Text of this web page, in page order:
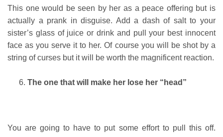
This one would be seen by her as a peace offering but is
actually a prank in disguise. Add a dash of salt to your
sister’s glass of juice or drink and pull your best innocent
face as you serve it to her. Of course you will be shot by a
string of curses but it will be worth the magnificent reaction.
The one that will make her lose her “head”
You are going to have to put some effort to pull this off.